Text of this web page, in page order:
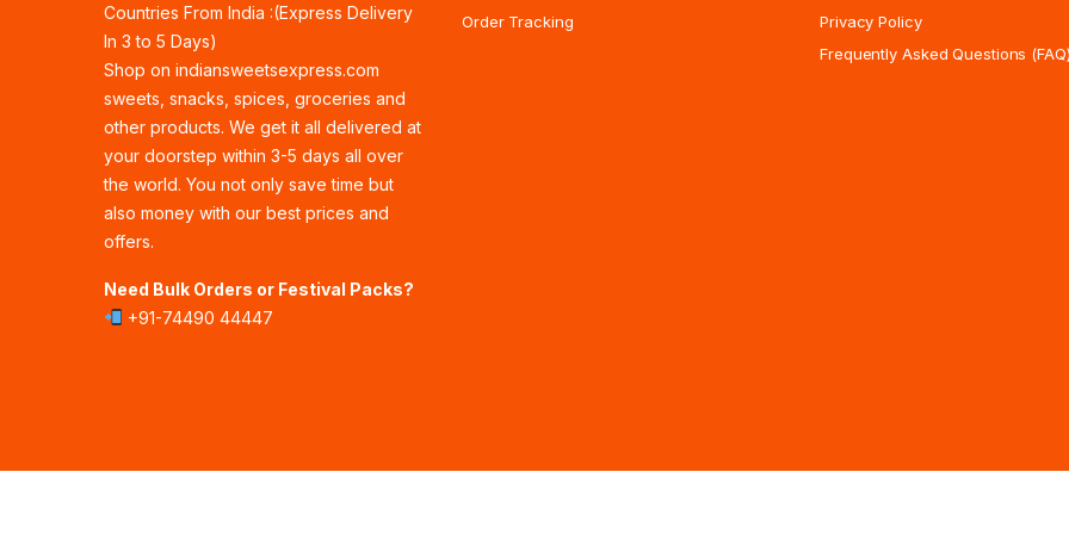
Countries From India :(Express Delivery
In 3 to 5 Days)
Shop on indiansweetsexpress.com
sweets, snacks, spices, groceries and
other products. We get it all delivered at
your doorstep within 3-5 days all over
the world. You not only save time but
also money with our best prices and
offers.
Need Bulk Orders or Festival Packs?
+91-74490 44447
Order Tracking
Privacy Policy
Frequently Asked Questions